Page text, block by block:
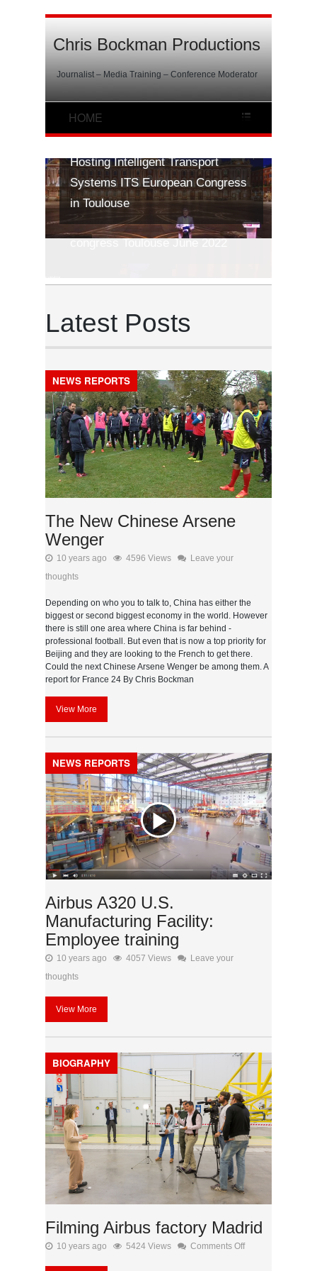
Chris Bockman Productions
Journalist – Media Training – Conference Moderator
Hosting Intelligent Transport
Systems ITS European Congress
in Toulouse
Latest Posts
NEWS REPORTS
The New Chinese Arsene
Wenger
10 years ago 4596 Views
Leave your
thoughts
Depending on who you to talk to, China has either the
biggest or second biggest economy in the world. However
there is still one area where China is far behind -
professional football. But even that is now a top priority for
Beijing and they are looking to the French to get there.
Could the next Chinese Arsene Wenger be among them. A
report for France 24 By Chris Bockman
View More
NEWS REPORTS
Airbus A320 U.S.
Manufacturing Facility:
Employee training
10 years ago 4057 Views
Leave your
thoughts
View More
BIOGRAPHY
Filming Airbus factory Madrid
10 years ago 5424 Views Comments Offon